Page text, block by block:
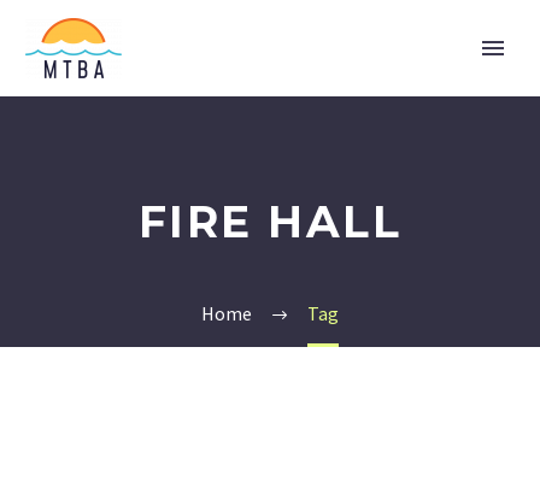
FIRE HALL
Home Tag